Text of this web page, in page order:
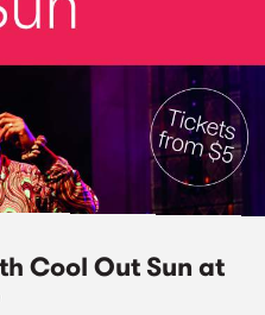
Cool Out Sun at